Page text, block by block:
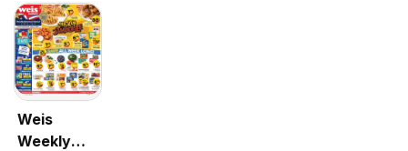
Weis
Weekly